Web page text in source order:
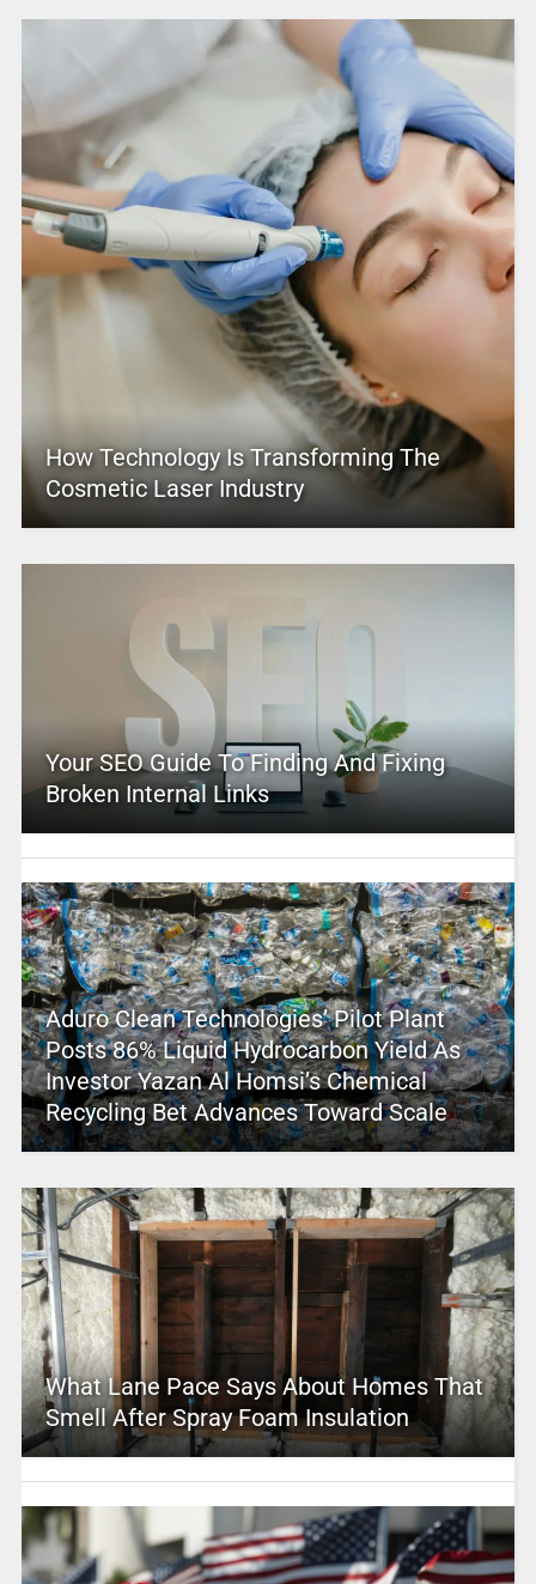
How Technology Is Transforming The
Cosmetic Laser Industry
Your SEO Guide To Finding And Fixing
Broken Internal Links
Aduro Clean Technologies’ Pilot Plant
Posts 86% Liquid Hydrocarbon Yield As
Investor Yazan Al Homsi’s Chemical
Recycling Bet Advances Toward Scale
What Lane Pace Says About Homes That
Smell After Spray Foam Insulation